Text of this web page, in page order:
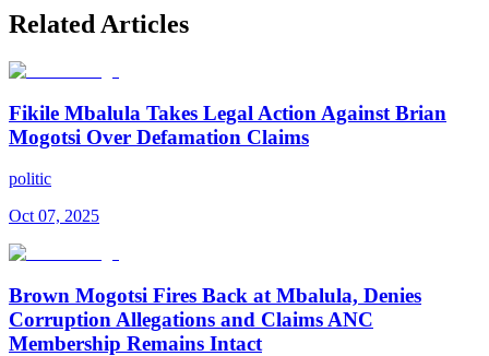
Related Articles
Fikile Mbalula Takes Legal Action Against Brian
Mogotsi Over Defamation Claims
politic
Oct 07, 2025
Brown Mogotsi Fires Back at Mbalula, Denies
Corruption Allegations and Claims ANC
Membership Remains Intact